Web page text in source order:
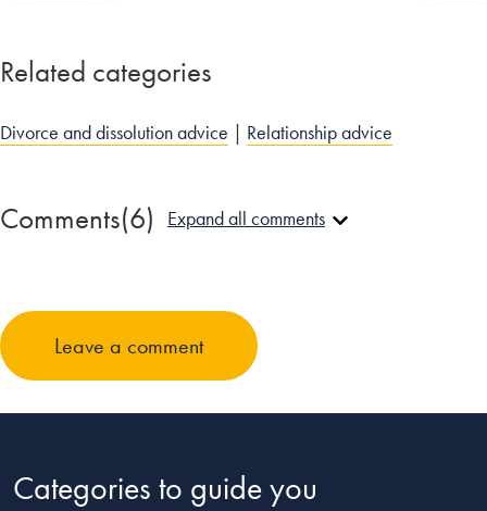
Related categories
Divorce and dissolution advice | Relationship advice
Comments(6) Expand all comments
January 29, 2014 at 9:32 pm
My advice, listen to your partner, whether they be male or
female, animal, vegetable, or mineral, no one likes to be
ignored and will not like you if you do not.
Luke
Leave a comment
Categories to guide you